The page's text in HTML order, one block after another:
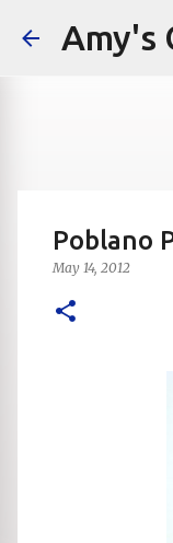
Amy's
Poblano
May 14, 2012